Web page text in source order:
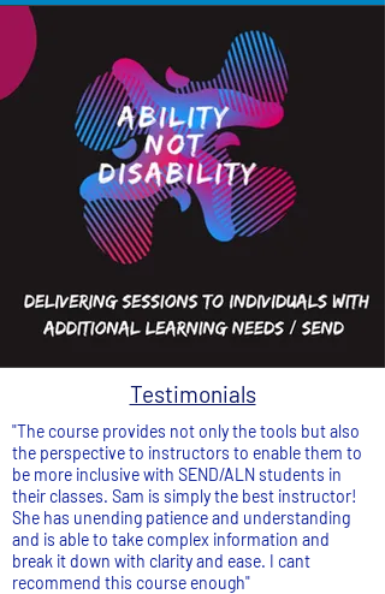
Testimonials
"The course provides not only the tools but also
the perspective to instructors to enable them to
be more inclusive with SEND/ALN students in
their classes. Sam is simply the best instructor!
She has unending patience and understanding
and is able to take complex information and
break it down with clarity and ease. I cant
recommend this course enough"